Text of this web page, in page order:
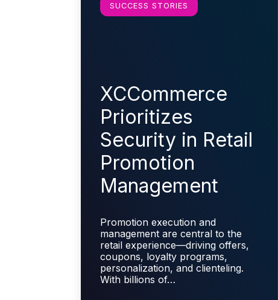
SUCCESS STORIES
XCCommerce
Prioritizes
Security in Retail
Promotion
Management
Promotion execution and
management are central to the
retail experience—driving offers,
coupons, loyalty programs,
personalization, and clienteling.
With billions of…